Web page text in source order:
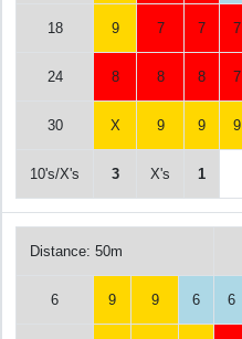
18 9 7 7 7
24 8 8 8 7
30 X 9 9 9
10's/X's 3 X's 1
Distance: 50m
6 9 9 6 6